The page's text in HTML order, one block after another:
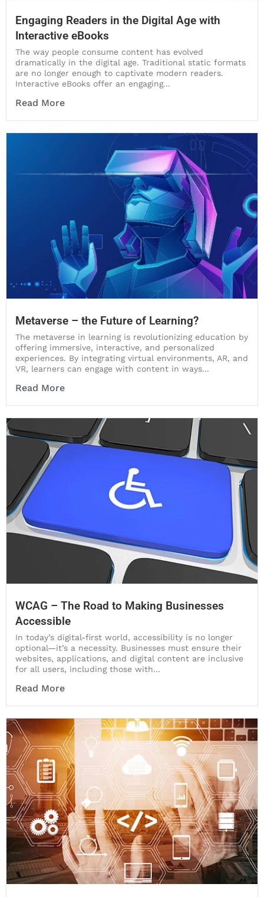
Engaging Readers in the Digital Age with
Interactive eBooks
The way people consume content has evolved
dramatically in the digital age. Traditional static formats
are no longer enough to captivate modern readers.
Interactive eBooks offer an engaging...
Read More
Metaverse – the Future of Learning?
The metaverse in learning is revolutionizing education by
offering immersive, interactive, and personalized
experiences. By integrating virtual environments, AR, and
VR, learners can engage with content in ways...
Read More
WCAG – The Road to Making Businesses
Accessible
In today’s digital-first world, accessibility is no longer
optional—it’s a necessity. Businesses must ensure their
websites, applications, and digital content are inclusive
for all users, including those with...
Read More